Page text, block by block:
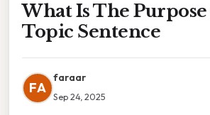
What Is The
Topic Sentence
FA
faraar
Sep 24, 2025